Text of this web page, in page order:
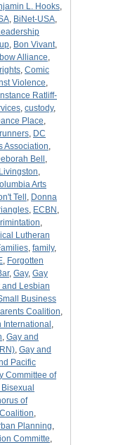
L. Hooks,
, BiNet-USA,
, Bon Vivant,
Alliance,
, Comic
Violence,
Ratliff-
, custody,
Place,
, DC
Association,
Bell ,
,
Arts
Tell , Donna
, ECBN ,
,
Lutheran
, family,
, Forgotten
, Gay, Gay
and Lesbian
Business
Coalition,
,
, Gay and
, Gay and
Pacific
Committee of
of
,
Planning,
Committe,